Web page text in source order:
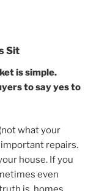
Sit
is simple.
to say yes to
what your
repairs.
house. If you
even